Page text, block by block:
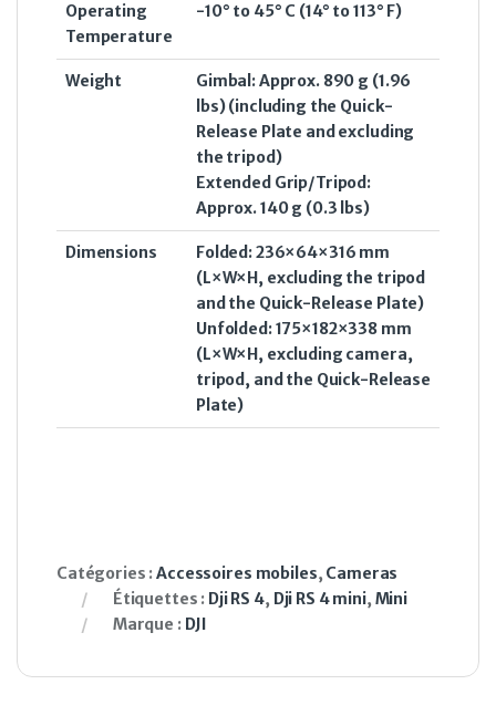
Operating
Temperature
-10° to 45° C (14° to 113° F)
Weight
Gimbal: Approx. 890 g (1.96
lbs) (including the Quick-
Release Plate and excluding
the tripod)
Extended Grip/Tripod:
Approx. 140 g (0.3 lbs)
Dimensions
Folded: 236×64×316 mm
(L×W×H, excluding the tripod
and the Quick-Release Plate)
Unfolded: 175×182×338 mm
(L×W×H, excluding camera,
tripod, and the Quick-Release
Plate)
Catégories :Accessoires mobiles, Cameras
Étiquettes : Dji RS 4, Dji RS 4 mini, Mini
Marque : DJI